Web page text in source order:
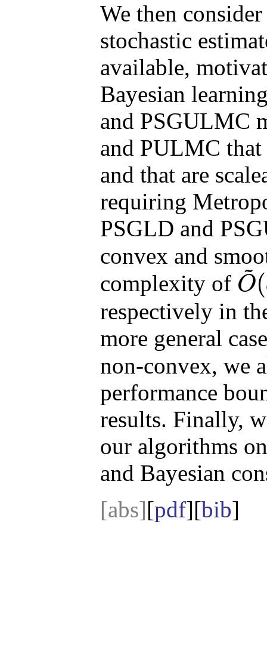
We then
stochastic
available,
Bayesian
and PSGULMC
and PULMC that
and that are
requiring
PSGLD and
convex and
complexity of O
~(
O~(d /ε
respectively in
more general
non-convex, we
performance
results. Finally,
our algorithms
and Bayesian
[abs][pdf][bib